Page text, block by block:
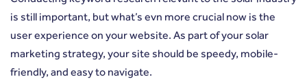
is still important, but what’s evn more crucial now is the
user experience on your website. As part of your solar
marketing strategy, your site should be speedy, mobile-
friendly, and easy to navigate.